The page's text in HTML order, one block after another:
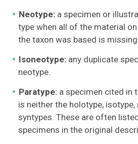
Neotype:a specimen or
type when all of the material
the taxon was based is missing.
Isoneotype:any duplicate
neotype.
Paratype:a specimen cited in
is neither the holotype,
syntypes. These are often
specimens in the original